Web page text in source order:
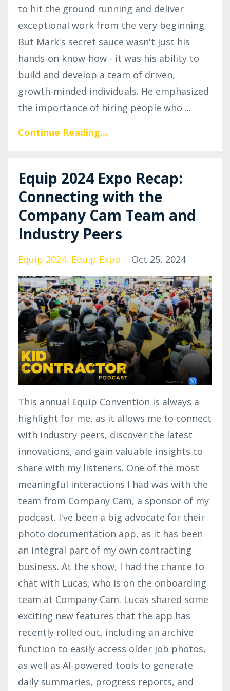
to hit the ground running and deliver
exceptional work from the very beginning.
But Mark's secret sauce wasn't just his
hands-on know-how - it was his ability to
build and develop a team of driven,
growth-minded individuals. He emphasized
the importance of hiring people who ...
Continue Reading...
Equip 2024 Expo Recap:
Connecting with the
Company Cam Team and
Industry Peers
Equip 2024 Equip Expo Oct 25, 2024
This annual Equip Convention is always a
highlight for me, as it allows me to connect
with industry peers, discover the latest
innovations, and gain valuable insights to
share with my listeners. One of the most
meaningful interactions I had was with the
team from Company Cam, a sponsor of my
podcast. I've been a big advocate for their
photo documentation app, as it has been
an integral part of my own contracting
business. At the show, I had the chance to
chat with Lucas, who is on the onboarding
team at Company Cam. Lucas shared some
exciting new features that the app has
recently rolled out, including an archive
function to easily access older job photos,
as well as AI-powered tools to generate
daily summaries, progress reports, and